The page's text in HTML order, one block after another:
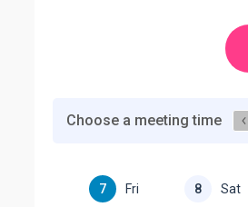
Choose a meeting time
7 Fri 8 Sat